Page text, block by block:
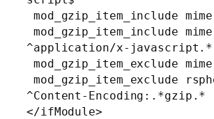
mod_gzip_item_include
mod_gzip_item_include mime
^application/x-javascript.*
mod_gzip_item_exclude
mod_gzip_item_exclude
^Content-Encoding:.*gzip.*
</ifModule>